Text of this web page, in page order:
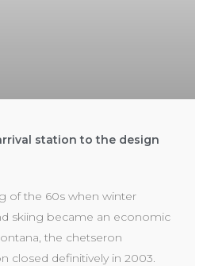
station to the design
of the 60s when winter
skiing became an economic
the chetseron
closed definitively in 2003.